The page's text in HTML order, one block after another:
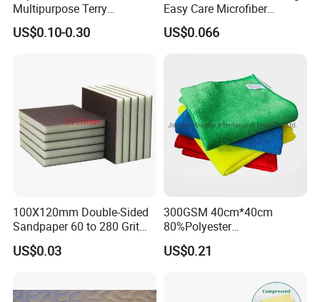
Multipurpose Terry
Microfiber Cleaning Cloth
Washable Quick Dry Rag for
US$0.10-0.30
Easy Care Microfiber
Cleaning Beach Towel for
Household Cleaning
US$0.066
100X120mm Double-Sided
Sandpaper 60 to 280 Grit
Sanding and Grinding
Sponge
US$0.03
300GSM 40cm*40cm
80%Polyester
20%Polyamide Microfiber
Kitchen Car Cleaning Cloth
US$0.21